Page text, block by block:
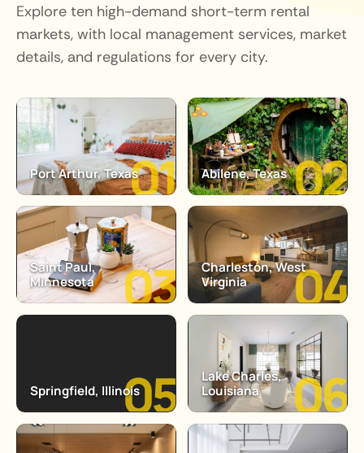
Explore ten high-demand short-term rental
markets, with local management services, market
details, and regulations for every city.
Port Arthur, Texas Abilene, Texas
Saint Paul,
Minnesota
Charleston, West
Virginia
Springfield, Illinois
Lake Charles,
Louisiana